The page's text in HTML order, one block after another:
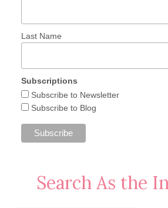
Last Name
Subscriptions
Subscribe to Newsletter
Subscribe to Blog
Search As the